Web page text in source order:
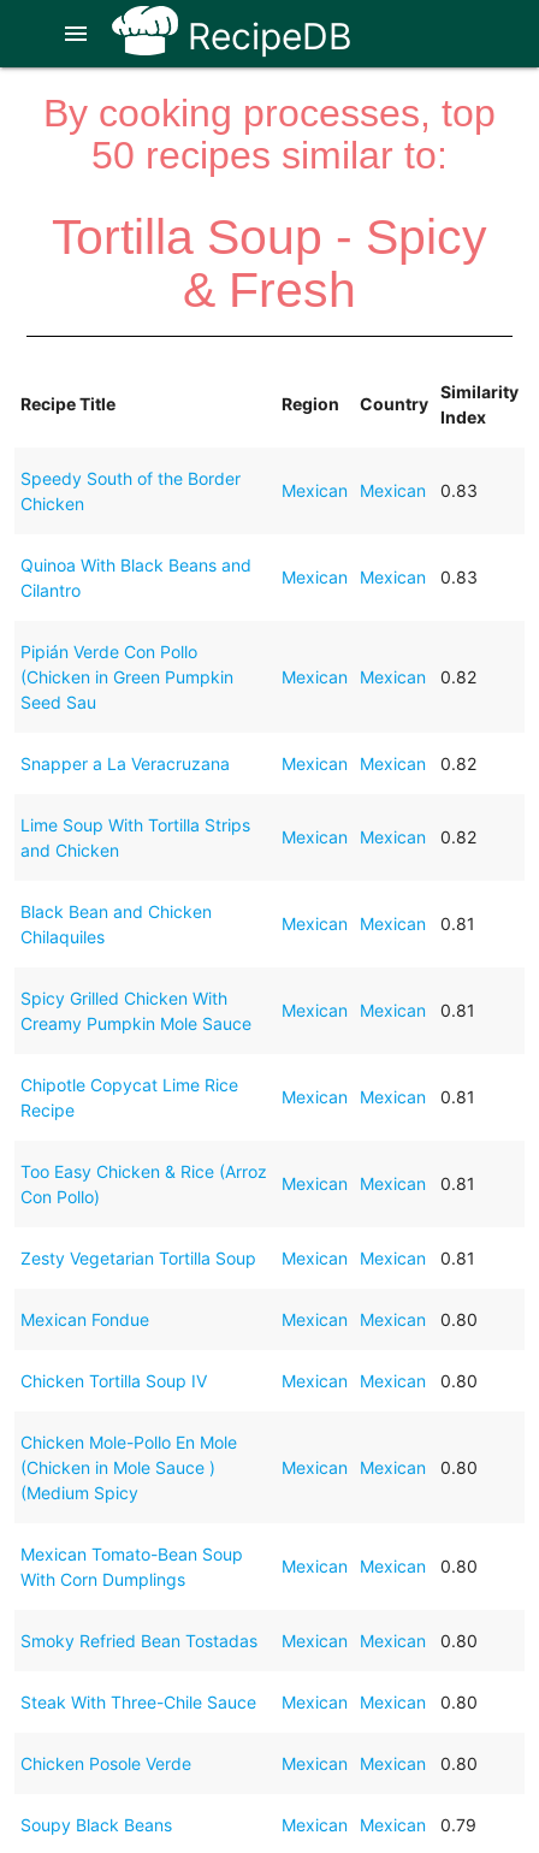
RecipeDB
menu
By cooking processes, top
50 recipes similar to:
Tortilla Soup - Spicy
& Fresh
Recipe Title Region Country
Similarity
Index
Speedy South of the Border
Chicken
Mexican Mexican 0.83
Quinoa With Black Beans and
Cilantro
Mexican Mexican 0.83
Pipián Verde Con Pollo
(Chicken in Green Pumpkin
Seed Sau
Mexican Mexican 0.82
Snapper a La Veracruzana Mexican Mexican 0.82
Lime Soup With Tortilla Strips
and Chicken
Mexican Mexican 0.82
Black Bean and Chicken
Chilaquiles
Mexican Mexican 0.81
Spicy Grilled Chicken With
Creamy Pumpkin Mole Sauce
Mexican Mexican 0.81
Chipotle Copycat Lime Rice
Recipe
Mexican Mexican 0.81
Too Easy Chicken & Rice (Arroz
Con Pollo)
Mexican Mexican 0.81
Zesty Vegetarian Tortilla Soup Mexican Mexican 0.81
Mexican Fondue Mexican Mexican 0.80
Chicken Tortilla Soup IV Mexican Mexican 0.80
Chicken Mole-Pollo En Mole
(Chicken in Mole Sauce )
(Medium Spicy
Mexican Mexican 0.80
Mexican Tomato-Bean Soup
With Corn Dumplings
Mexican Mexican 0.80
Smoky Refried Bean Tostadas Mexican Mexican 0.80
Steak With Three-Chile Sauce Mexican Mexican 0.80
Chicken Posole Verde Mexican Mexican 0.80
Soupy Black Beans Mexican Mexican 0.79